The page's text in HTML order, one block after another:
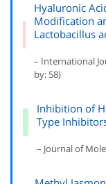
Hyaluronic
Modification
Lactobacillus
– International
by: 58)
Inhibition of
Type
– Journal of